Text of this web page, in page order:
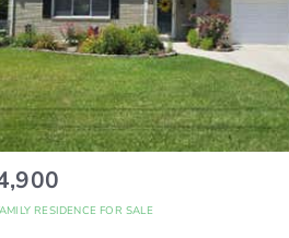
RESIDENCE FOR SALE